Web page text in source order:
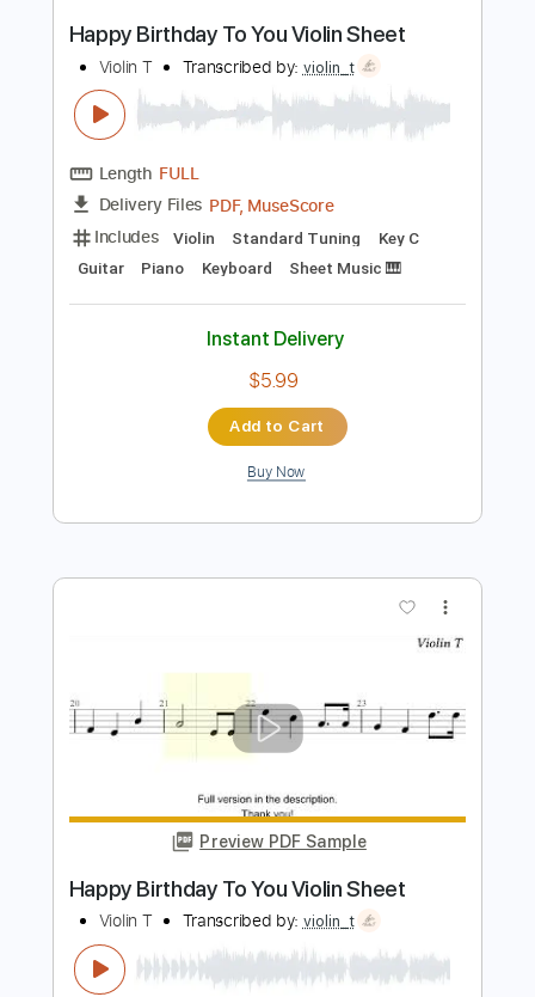
Delivery Files PDF, MuseScore
Standard Tuning
Instant Delivery
$6.99
Buy Now
Preview PDF Sample
Happy Birthday To You Violin Sheet
Violin T Transcribed by:violin_t